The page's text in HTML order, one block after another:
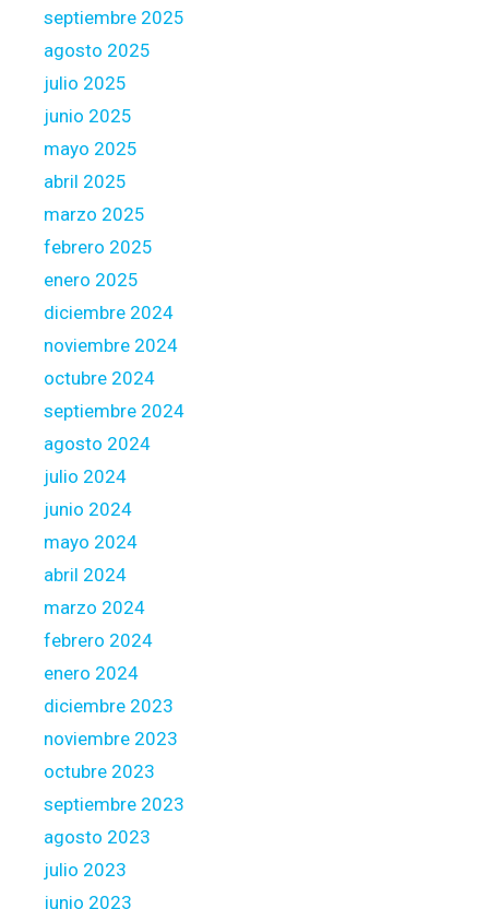
s
septiembre 2025
agosto 2025
julio 2025
junio 2025
mayo 2025
abril 2025
marzo 2025
febrero 2025
enero 2025
diciembre 2024
noviembre 2024
octubre 2024
septiembre 2024
agosto 2024
julio 2024
junio 2024
mayo 2024
abril 2024
marzo 2024
febrero 2024
enero 2024
diciembre 2023
noviembre 2023
octubre 2023
septiembre 2023
agosto 2023
julio 2023
junio 2023